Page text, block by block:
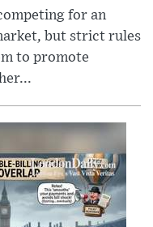
for an
but strict rules
to promote